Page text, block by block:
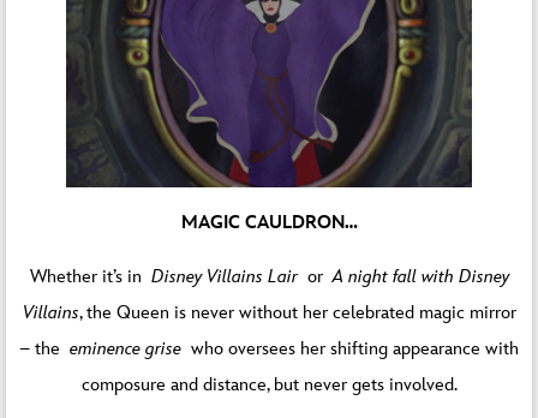
MAGIC CAULDRON…
Whether it’s in Disney Villains LairorA night fall with Disney
Villains, the Queen is never without her celebrated magic mirror
– the eminence grise who oversees her shifting appearance with
composure and distance, but never gets involved.